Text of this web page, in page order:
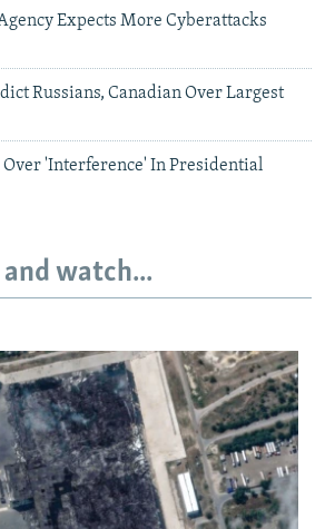
Expects More Cyberattacks
Russians, Canadian Over Largest
Over 'Interference' In Presidential
watch...